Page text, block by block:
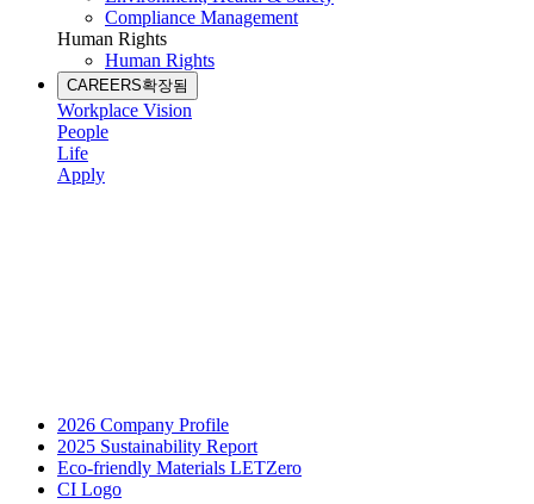
Compliance Management
Human Rights
Human Rights
CAREERS확장됨
Workplace Vision
People
Life
Apply
2026 Company Profile
2025 Sustainability Report
Eco-friendly Materials LETZero
CI Logo